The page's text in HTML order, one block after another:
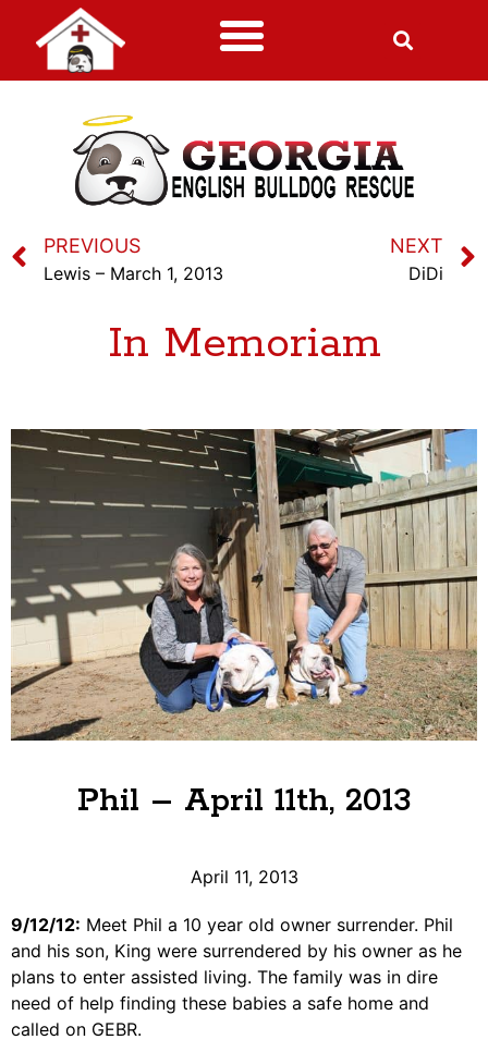
PREVIOUS
Lewis – March 1, 2013
NEXT
DiDi
In Memoriam
Phil – April 11th, 2013
April 11, 2013
9/12/12: Meet Phil a 10 year old owner surrender. Phil
and his son, King were surrendered by his owner as he
plans to enter assisted living. The family was in dire
need of help finding these babies a safe home and
called on GEBR.